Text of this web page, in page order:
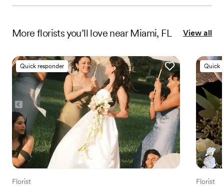
More floristsyou’ll love near Miami, FL View all
Quick responder
Florist
Quick
Florist